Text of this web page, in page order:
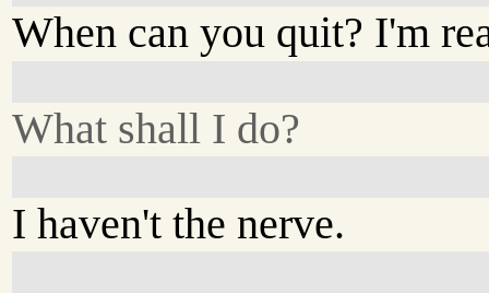
When can you quit? I'm
What shall I do?
I haven't the nerve.